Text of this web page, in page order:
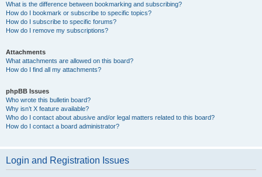
What is the difference between bookmarking and subscribing?
How do I bookmark or subscribe to specific topics?
How do I subscribe to specific forums?
How do I remove my subscriptions?
Attachments
What attachments are allowed on this board?
How do I find all my attachments?
phpBB Issues
Who wrote this bulletin board?
Why isn’t X feature available?
Who do I contact about abusive and/or legal matters related to this board?
How do I contact a board administrator?
Login and Registration Issues